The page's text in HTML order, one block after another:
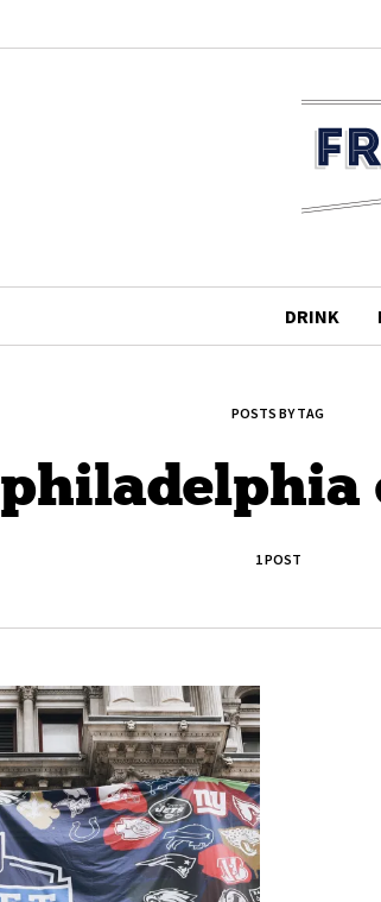
DRINK
POSTS BY TAG
philadelphia
1 POST